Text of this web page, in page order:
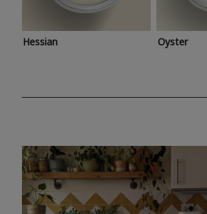
Hessian Oyster